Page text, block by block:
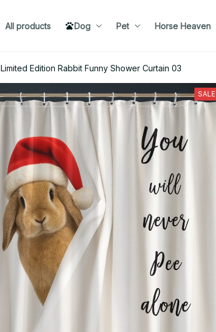
All products Dog Pet Horse Heaven
Limited Edition Rabbit Funny Shower Curtain 03
SALE